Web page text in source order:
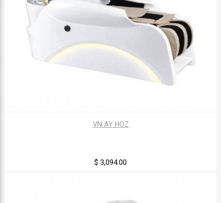
VN AY HOZ
$ 3,094.00